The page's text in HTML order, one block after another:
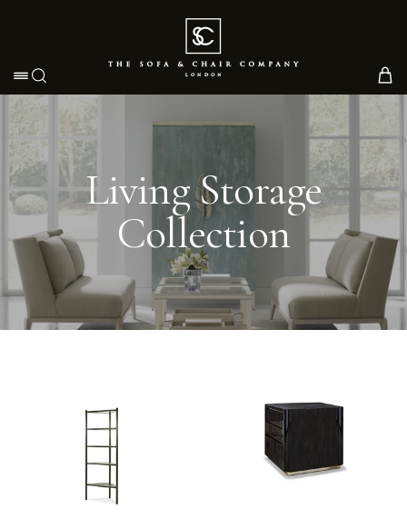
Toggle navigation
Living Storage
Collection